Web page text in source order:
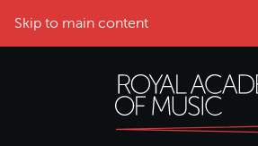
Skip to main content